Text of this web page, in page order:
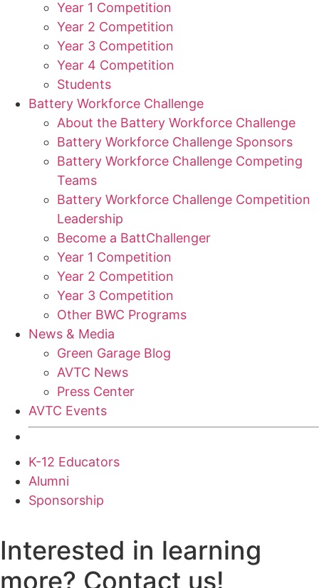
Year 1 Competition
Year 2 Competition
Year 3 Competition
Year 4 Competition
Students
Battery Workforce Challenge
About the Battery Workforce Challenge
Battery Workforce Challenge Sponsors
Battery Workforce Challenge Competing
Teams
Battery Workforce Challenge Competition
Leadership
Become a BattChallenger
Year 1 Competition
Year 2 Competition
Year 3 Competition
Other BWC Programs
News & Media
Green Garage Blog
AVTC News
Press Center
AVTC Events
K-12 Educators
Alumni
Sponsorship
Interested in learning
more? Contact us!